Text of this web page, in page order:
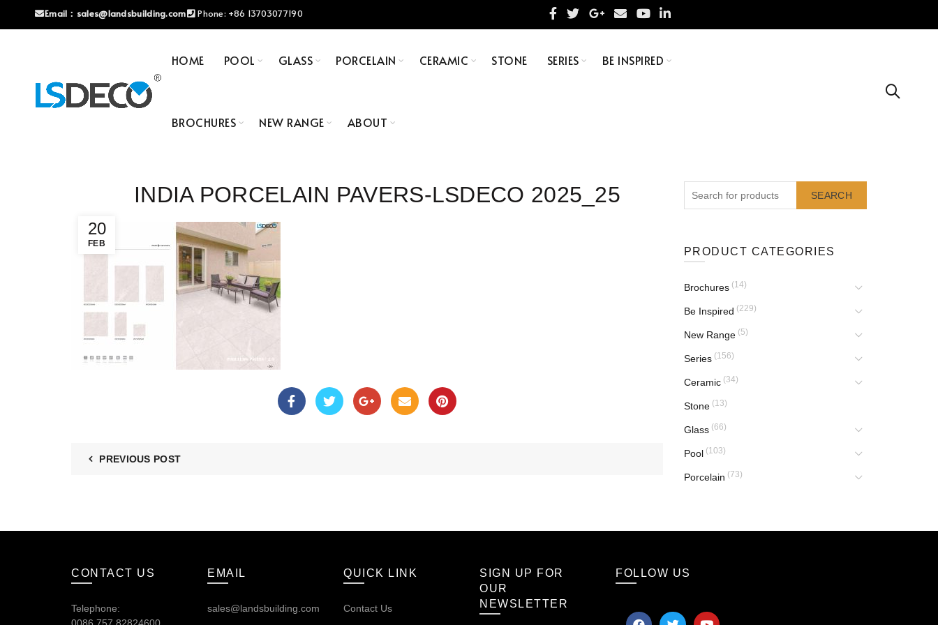
Email： sales@landsbuilding.com Phone: +86 13703077190
HOME POOL GLASS PORCELAIN CERAMIC STONE SERIES BE INSPIRED
BROCHURES NEW RANGE ABOUT
20
FEB
INDIA PORCELAIN PAVERS-LSDECO 2025_25
PREVIOUS POST
SEARCH
PRODUCT CATEGORIES
Brochures (14)
Be Inspired (229)
New Range (5)
Series (156)
Ceramic (34)
Stone (13)
Glass (66)
Pool (103)
Porcelain (73)
CONTACT US
Telephone:
EMAIL
sales@landsbuilding.com
QUICK LINK
Contact Us
SIGN UP FOR
OUR
NEWSLETTER
FOLLOW US